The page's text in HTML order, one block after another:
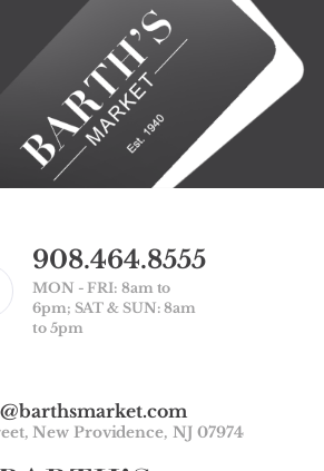
908.464.8555
MON - FRI: 8am to
6pm; SAT & SUN: 8am
to 5pm
New Providence, NJ 07974